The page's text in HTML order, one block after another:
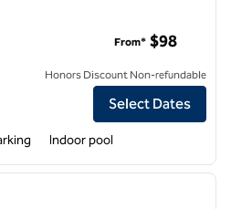
Suites by Hilton Denver South
From* $98
Honors Discount Non-refundable
Select Dates
Indoor pool
next